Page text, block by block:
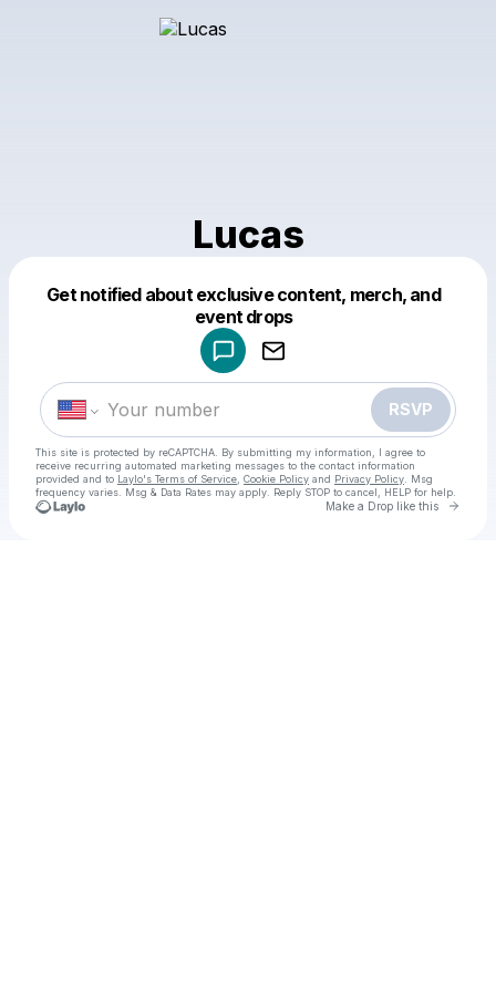
Lucas
Get notified about exclusive content, merch, and
event drops
RSVP
This site is protected by reCAPTCHA. By submitting my information, I agree to
receive recurring automated marketing messages to the contact information
provided and to Laylo's Terms of Service Cookie Policy and Privacy Policy . Msg
frequency varies. Msg & Data Rates may apply. Reply STOP to cancel, HELP for help.
Make a Drop like this Go
Make a drop like this